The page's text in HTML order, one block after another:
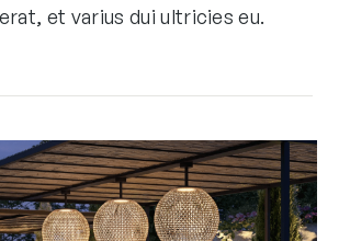
et varius dui ultricies eu.